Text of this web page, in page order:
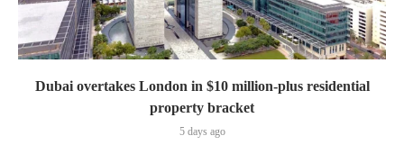
Dubai overtakes London in $10 million-plus residential
property bracket
5 days ago